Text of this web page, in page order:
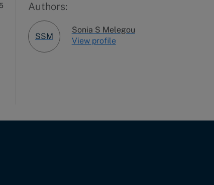
Authors:
SSM
Sonia S Melegou
View profile